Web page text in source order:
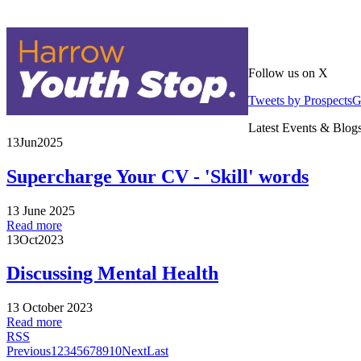
Follow us on X
Tweets by
Latest Events &
13Jun2025
Supercharge Your CV - 'Skill' words
13 June 2025
Read more
13Oct2023
Discussing Mental Health
13 October 2023
Read more
RSS
Previous1 2345678910NextLast